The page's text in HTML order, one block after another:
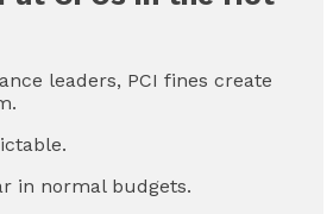
leaders, PCI fines create
in normal budgets.